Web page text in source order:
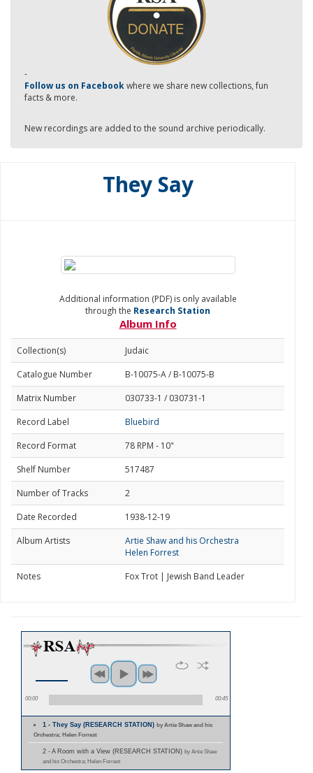
-
Follow us on Facebookwhere we share new collections, fun
facts & more.
New recordings are added to the sound archive periodically.
They Say
Additional information (PDF) is only available
through the Research Station
Album Info
Collection(s)
Judaic
Catalogue Number
B-10075-A / B-10075-B
Matrix Number
030733-1 / 030731-1
Record Label
Bluebird
Record Format
78 RPM - 10"
Shelf Number
517487
Number of Tracks
2
Date Recorded
1938-12-19
Album Artists
Artie Shaw and his Orchestra
Helen Forrest
Notes
Fox Trot | Jewish Band Leader
00:00 00:45
1 - They Say (RESEARCH STATION)by Artie Shaw and his
Orchestra; Helen Forrest
2 - A Room with a View (RESEARCH STATION) by Artie Shaw
and his Orchestra; Helen Forrest